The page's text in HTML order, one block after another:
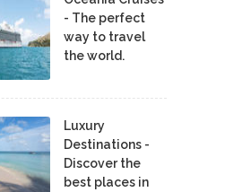
- The perfect
way to travel
the world.
Luxury
Destinations -
Discover the
best places in